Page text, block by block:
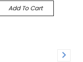
Add To Cart